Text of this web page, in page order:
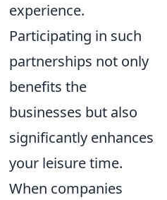
experience.
Participating in such
partnerships not only
benefits the
businesses but also
significantly enhances
your leisure time.
When companies